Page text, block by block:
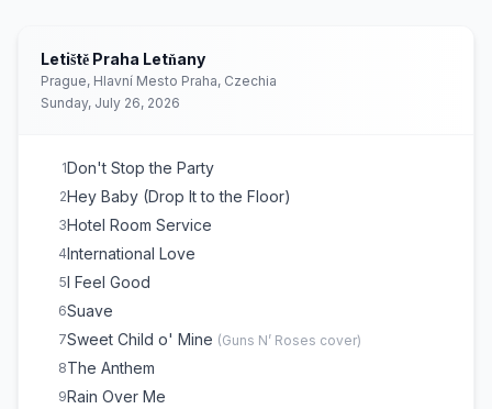
Letiště Praha Letňany
Prague, Hlavní Mesto Praha, Czechia
Sunday, July 26, 2026
1Don't Stop the Party
2Hey Baby (Drop It to the Floor)
3Hotel Room Service
4International Love
5I Feel Good
6Suave
7Sweet Child o' Mine (Guns N’ Roses cover)
8The Anthem
9Rain Over Me